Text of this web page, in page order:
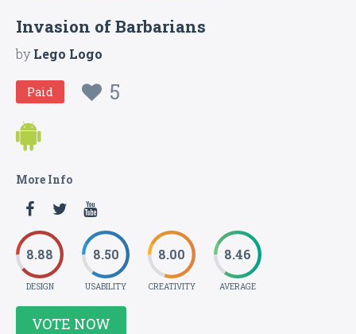
Invasion of Barbarians
byLego Logo
Paid 5
More Info
8.88
DESIGN
8.50
USABILITY
8.00
CREATIVITY
8.46
AVERAGE
VOTE NOW